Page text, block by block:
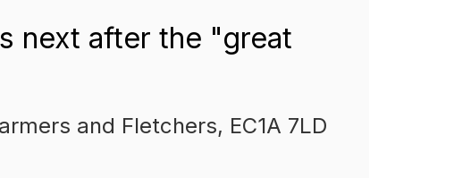
next after the "great
and Fletchers, EC1A 7LD